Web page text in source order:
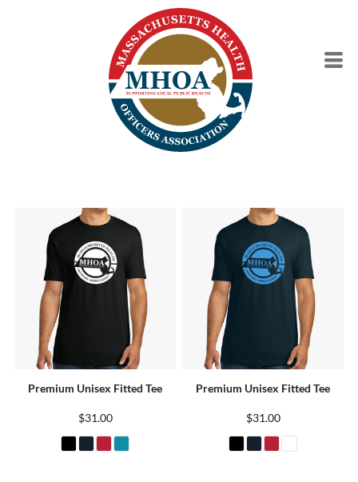
Premium Unisex Fitted Tee
$31.00
Premium Unisex Fitted Tee
$31.00